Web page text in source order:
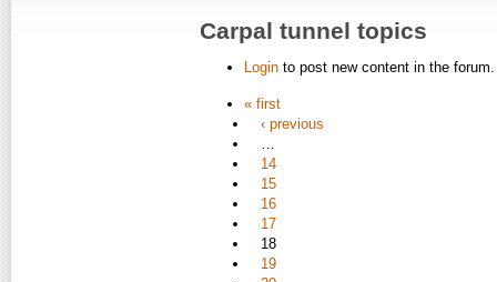
Carpal tunnel topics
Login to post new content in the forum.
« first
‹ previous
…
14
15
16
17
18
19